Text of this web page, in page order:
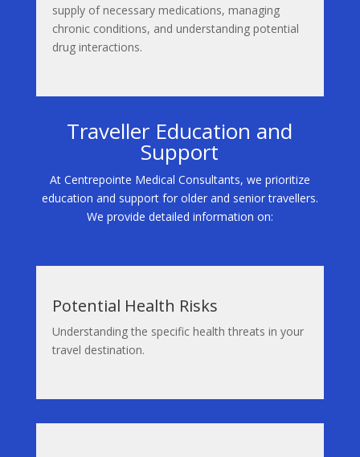
supply of necessary medications, managing
chronic conditions, and understanding potential
drug interactions.
Traveller Education and
Support
At Centrepointe Medical Consultants, we prioritize
education and support for older and senior travellers.
We provide detailed information on:
Potential Health Risks
Understanding the specific health threats in your
travel destination.